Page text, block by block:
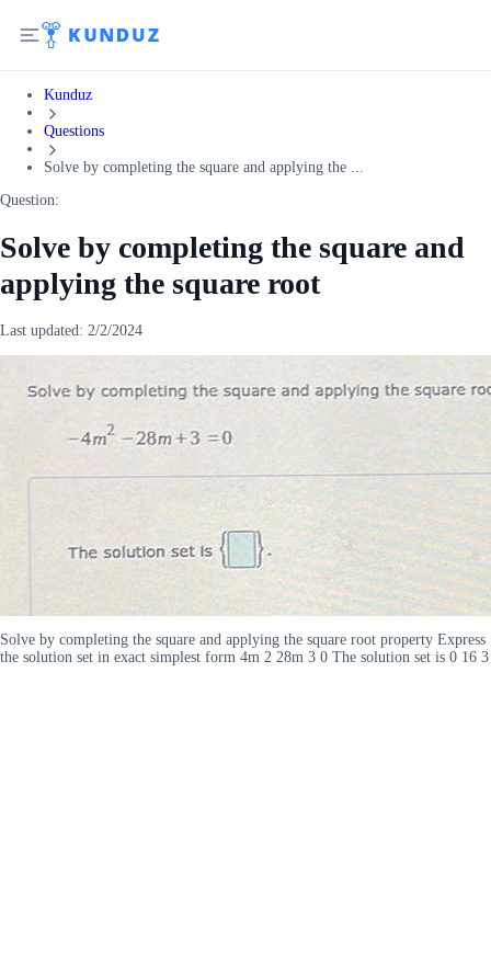
Kunduz
Questions
Solve by completing the square and applying the ...
Question:
Solve by completing the square and
applying the square root
Last updated: 2/2/2024
Solve by completing the square and applying the square root property Express
the solution set in exact simplest form 4m 2 28m 3 0 The solution set is 0 16 3